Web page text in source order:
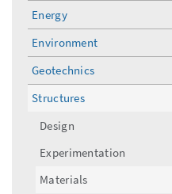
Energy
Environment
Geotechnics
Structures
Design
Experimentation
Materials